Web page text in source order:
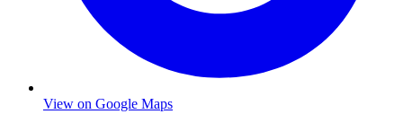
View on Google Maps